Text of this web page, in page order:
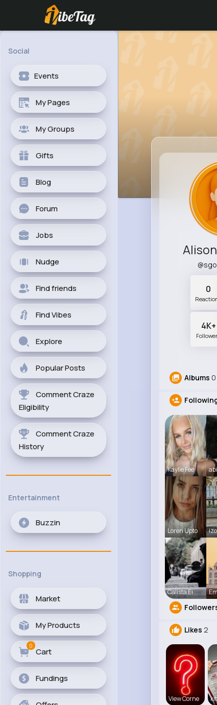
Social
Events
My Pages
My Groups
Gifts
Blog
Forum
Jobs
Nudge
Find friends
Find Vibes
Explore
Popular Posts
Comment Craze
Eligibility
Comment Craze
History
Entertainment
Buzzin
Shopping
Market
My Products
Cart
0
Fundings
0
4K+
Albums 0
Kaylie Fee
Loren Upto
Calista Ei
Likes 2
View Corne